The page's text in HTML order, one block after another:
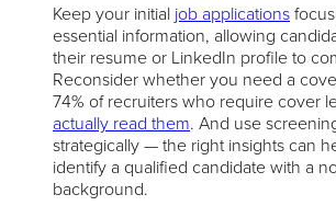
Keep your initial job applications
essential information, allowing
their resume or LinkedIn profile to
Reconsider whether you need a
74% of recruiters who require cover
actually read them. And use
strategically — the right insights can
identify a qualified candidate with a
background.